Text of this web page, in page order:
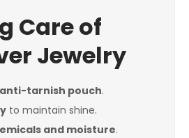
Care of
Jewelry
tarnish pouch.
to maintain shine.
and moisture.